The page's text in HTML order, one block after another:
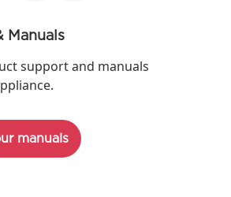
Manuals
support and manuals
manuals